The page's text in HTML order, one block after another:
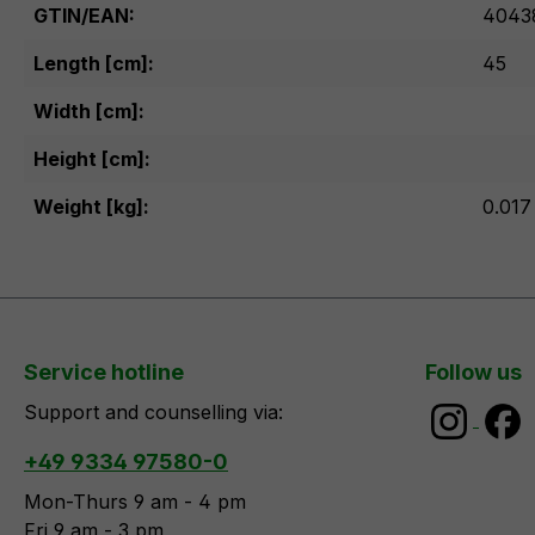
GTIN/EAN:
Length [cm]:
45
Width [cm]:
Height [cm]:
Weight [kg]:
0.017
Service hotline
Support and counselling via:
+49 9334 97580-0
Mon-Thurs 9 am - 4 pm
Fri 9 am - 3 pm
Follow us